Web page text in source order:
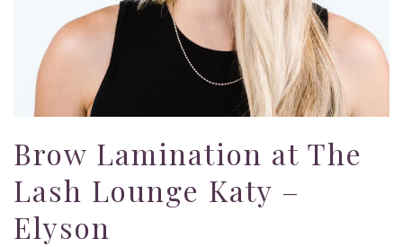
Brow Lamination at The
Lash Lounge Katy –
Elyson